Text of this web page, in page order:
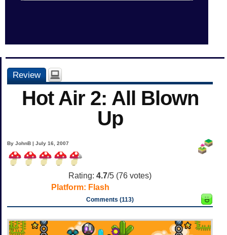
Review
Hot Air 2: All Blown
Up
By JohnB | July 16, 2007
Rating: 4.7/5 (76 votes)
Platform: Flash
Comments (113)